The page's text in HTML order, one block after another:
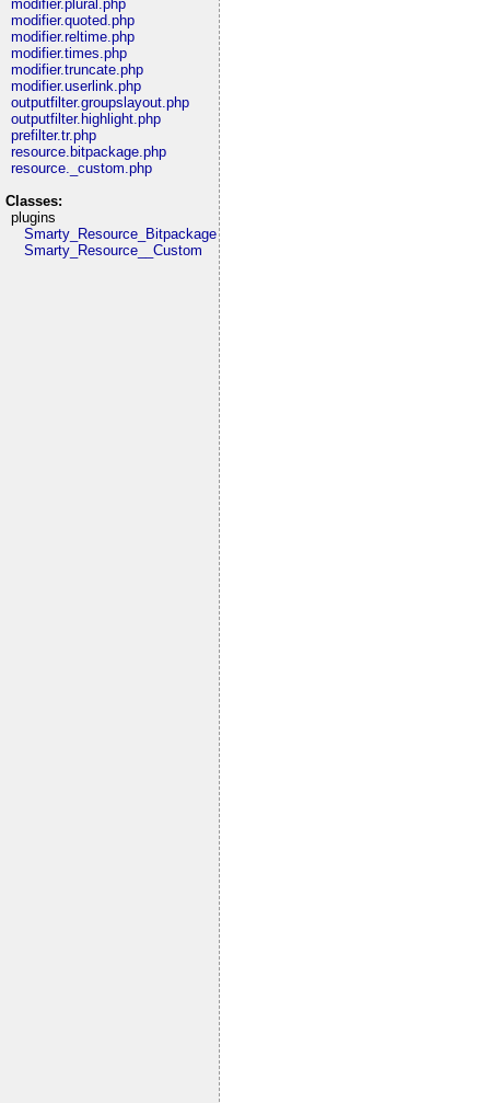
modifier.plural.php
modifier.quoted.php
modifier.reltime.php
modifier.times.php
modifier.truncate.php
modifier.userlink.php
outputfilter.groupslayout.php
outputfilter.highlight.php
prefilter.tr.php
resource.bitpackage.php
resource._custom.php
Classes:
plugins
Smarty_Resource_Bitpackage
Smarty_Resource__Custom